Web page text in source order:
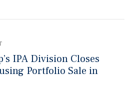
IPA Division Closes
Portfolio Sale in